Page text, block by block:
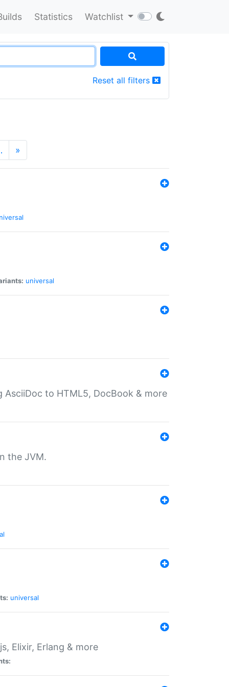
Statistics Watchlist
Reset all filters
»
universal
to HTML5, DocBook & more
the JVM.
universal
Elixir, Erlang & more